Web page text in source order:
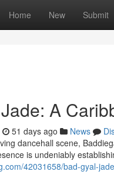
Home New Submit
A
51 days ago News
dancehall scene,
is undeniably
42031658/bad-gyal-